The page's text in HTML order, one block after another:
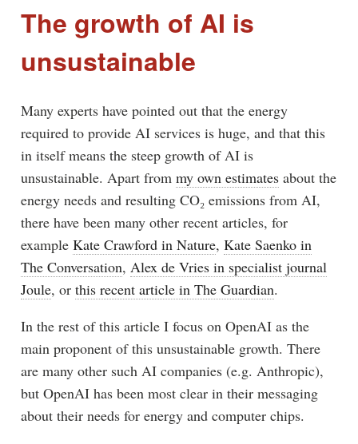
The growth of AI is
unsustainable
Many experts have pointed out that the energy
required to provide AI services is huge, and that this
in itself means the steep growth of AI is
unsustainable. Apart from my own estimatesabout the
energy needs and resulting CO₂ emissions from AI,
there have been many other recent articles, for
example Kate Crawford in Nature, Kate Saenko in
The Conversation, Alex de Vries in specialist journal
Joule, or this recent article in The Guardian.
In the rest of this article I focus on OpenAI as the
main proponent of this unsustainable growth. There
are many other such AI companies (e.g. Anthropic),
but OpenAI has been most clear in their messaging
about their needs for energy and computer chips.